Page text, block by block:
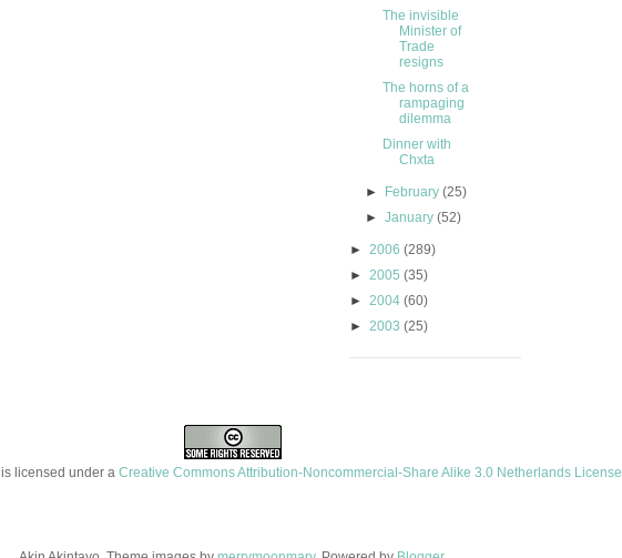
The invisible
Minister of
Trade
resigns
The horns of a
rampaging
dilemma
Dinner with
Chxta
► February(25)
►January(52)
► 2006 (289)
► 2005 (35)
► 2004 (60)
► 2003 (25)
is licensed under a Creative Commons Attribution-Noncommercial-Share Alike 3.0 Netherlands License